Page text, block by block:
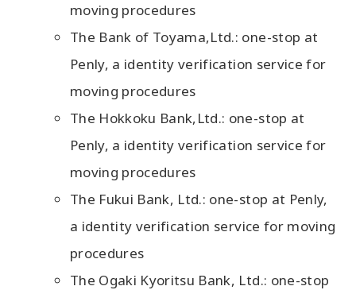
moving procedures
The Bank of Toyama,Ltd.: one-stop at
Penly, a identity verification service for
moving procedures
The Hokkoku Bank,Ltd.: one-stop at
Penly, a identity verification service for
moving procedures
The Fukui Bank, Ltd.: one-stop at Penly,
a identity verification service for moving
procedures
The Ogaki Kyoritsu Bank, Ltd.: one-stop